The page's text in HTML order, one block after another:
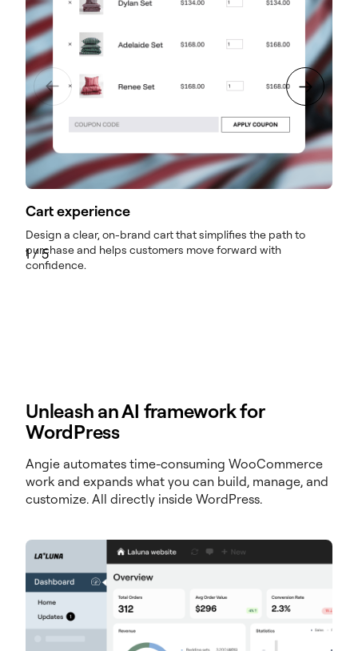
Cart experience
Design a clear, on-brand cart that simplifies the path to
purchase and helps customers move forward with
confidence.
1/5
Unleash an AI framework for
WordPress
Angie automates time-consuming WooCommerce
work and expands what you can build, manage, and
customize. All directly inside WordPress.